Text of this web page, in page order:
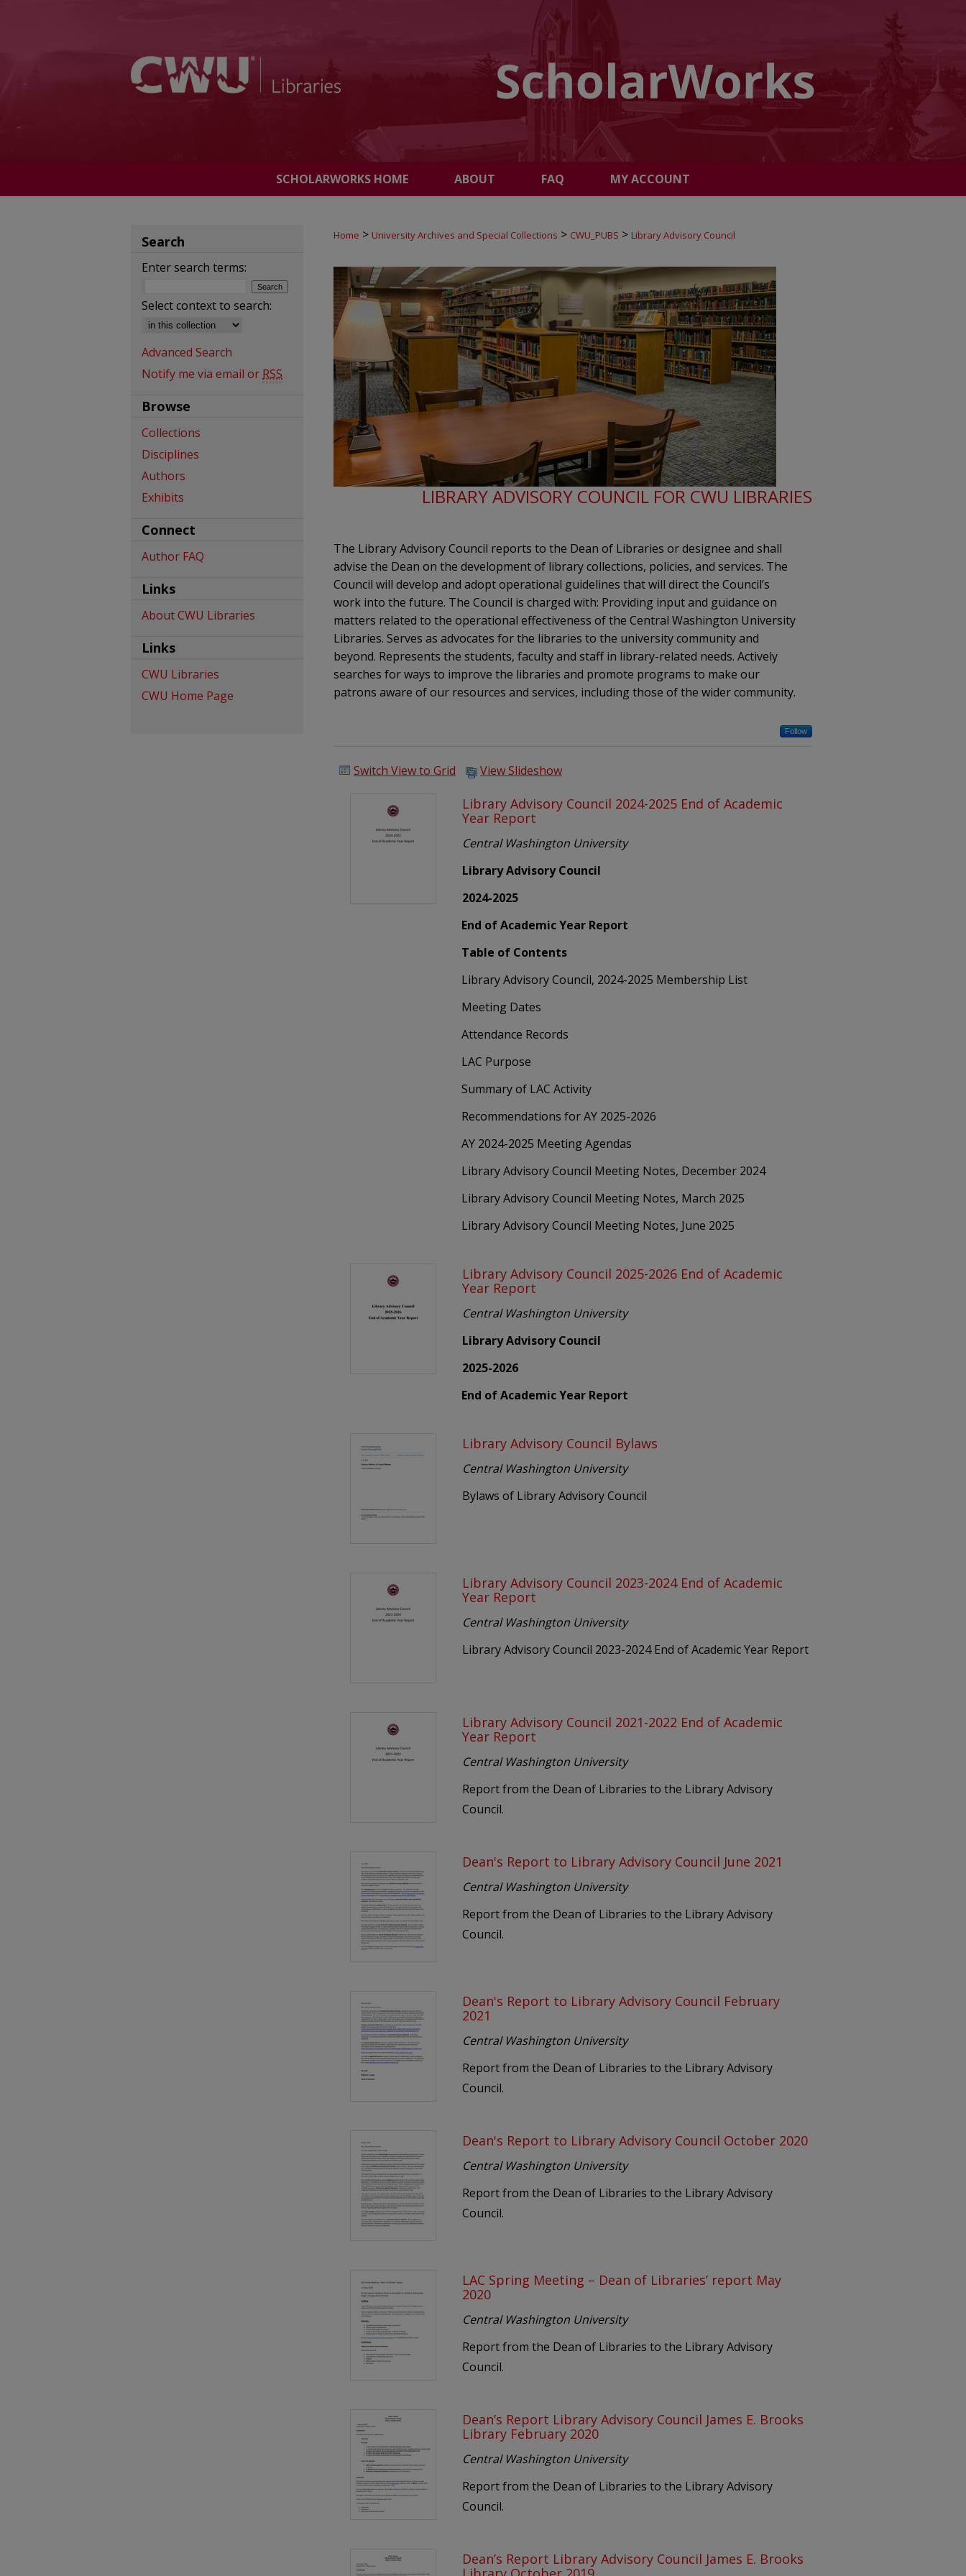
SCHOLARWORKS HOME ABOUT FAQ MY ACCOUNT
Home > University Archives and Special Collections > CWU_PUBS > Library Advisory Council
LIBRARY ADVISORY COUNCIL FOR CWU LIBRARIES
The Library Advisory Council reports to the Dean of Libraries or designee and shall
advise the Dean on the development of library collections, policies, and services. The
Council will develop and adopt operational guidelines that will direct the Council’s
work into the future. The Council is charged with: Providing input and guidance on
matters related to the operational effectiveness of the Central Washington University
Libraries. Serves as advocates for the libraries to the university community and
beyond. Represents the students, faculty and staff in library-related needs. Actively
searches for ways to improve the libraries and promote programs to make our
patrons aware of our resources and services, including those of the wider community.
Follow
Switch View to Grid View Slideshow
Library Advisory Council 2024-2025 End of Academic
Year Report
Central Washington University
Library Advisory Council
2024-2025
End of Academic Year Report
Table of Contents
Library Advisory Council, 2024-2025 Membership List
Meeting Dates
Attendance Records
LAC Purpose
Summary of LAC Activity
Recommendations for AY 2025-2026
AY 2024-2025 Meeting Agendas
Library Advisory Council Meeting Notes, December 2024
Library Advisory Council Meeting Notes, March 2025
Library Advisory Council Meeting Notes, June 2025
Library Advisory Council 2025-2026 End of Academic
Year Report
Central Washington University
Library Advisory Council
2025-2026
End of Academic Year Report
Library Advisory Council Bylaws
Central Washington University
Bylaws of Library Advisory Council
Library Advisory Council 2023-2024 End of Academic
Year Report
Central Washington University
Library Advisory Council 2023-2024 End of Academic Year Report
Library Advisory Council 2021-2022 End of Academic
Year Report
Central Washington University
Report from the Dean of Libraries to the Library Advisory
Council.
Dean's Report to Library Advisory Council June 2021
Central Washington University
Report from the Dean of Libraries to the Library Advisory
Council.
Dean's Report to Library Advisory Council February
2021
Central Washington University
Report from the Dean of Libraries to the Library Advisory
Council.
Dean's Report to Library Advisory Council October 2020
Central Washington University
Report from the Dean of Libraries to the Library Advisory
Council.
LAC Spring Meeting – Dean of Libraries’ report May
2020
Central Washington University
Report from the Dean of Libraries to the Library Advisory
Council.
Dean’s Report Library Advisory Council James E. Brooks
Library February 2020
Central Washington University
Report from the Dean of Libraries to the Library Advisory
Council.
Dean’s Report Library Advisory Council James E. Brooks
Search
Enter search terms:
Select context to search:
Advanced Search
Notify me via email or RSS
Browse
Collections
Disciplines
Authors
Exhibits
Connect
Author FAQ
Links
About CWU Libraries
Links
CWU Libraries
CWU Home Page